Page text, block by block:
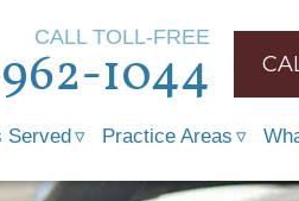
CALL TOLL-FREE
1044
Served Practice Areas